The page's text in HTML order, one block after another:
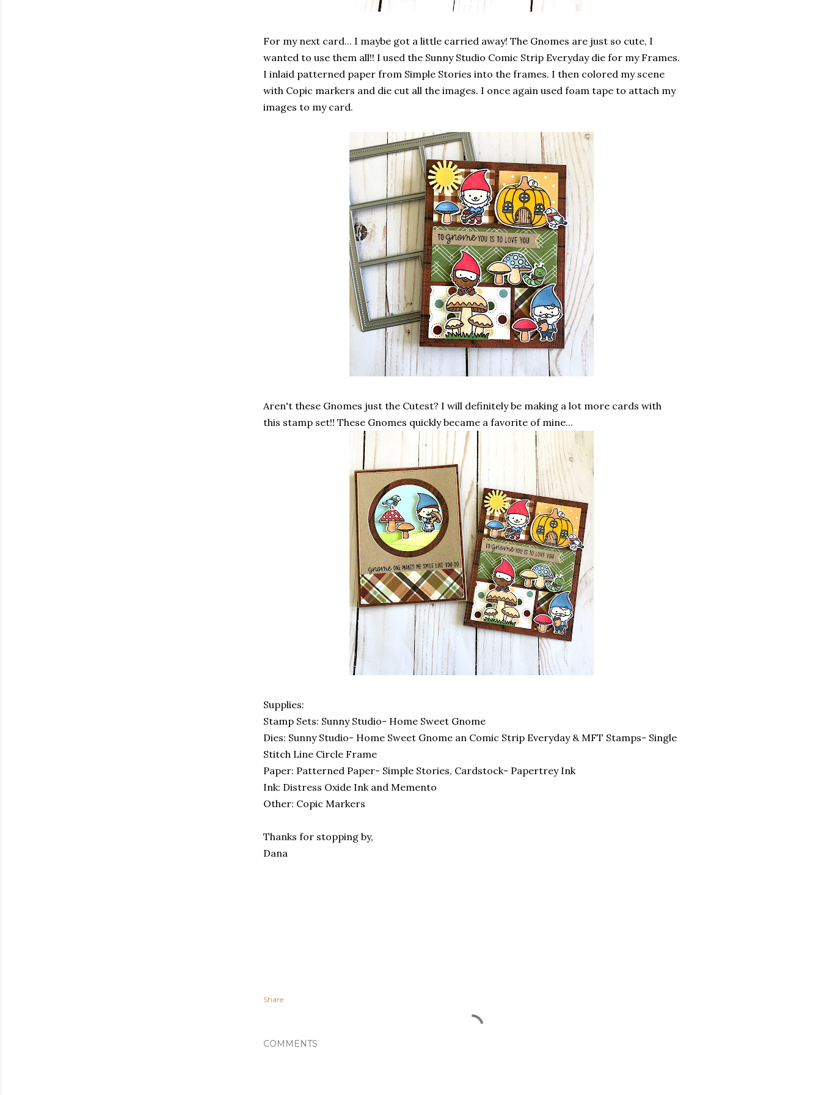
For my next card... I maybe got a little carried away! The Gnomes are just so cute, I
wanted to use them all!! I used the Sunny Studio Comic Strip Everyday die for my Frames.
I inlaid patterned paper from Simple Stories into the frames. I then colored my scene
with Copic markers and die cut all the images. I once again used foam tape to attach my
images to my card.
Aren't these Gnomes just the Cutest? I will definitely be making a lot more cards with
this stamp set!! These Gnomes quickly became a favorite of mine...
Supplies:
Stamp Sets: Sunny Studio- Home Sweet Gnome
Dies: Sunny Studio- Home Sweet Gnome an Comic Strip Everyday & MFT Stamps- Single
Stitch Line Circle Frame
Paper: Patterned Paper- Simple Stories, Cardstock- Papertrey Ink
Ink: Distress Oxide Ink and Memento
Other: Copic Markers
Thanks for stopping by,
Dana
Share
COMMENTS